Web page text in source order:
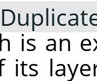
is an
its